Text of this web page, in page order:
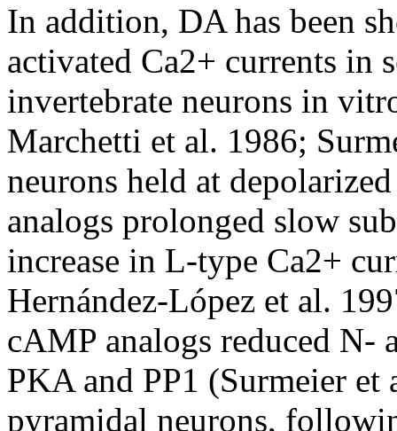
In addition, DA has been
activated Ca2+ currents in
invertebrate neurons in
Marchetti et al. 1986;
neurons held at
analogs prolonged slow
increase in L-type Ca2+
Hernández-López et al.
cAMP analogs reduced N-
PKA and PP1 (Surmeier
pyramidal neurons,